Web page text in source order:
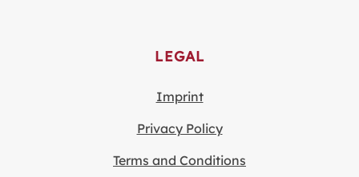
LEGAL
Imprint
Privacy Policy
Terms and Conditions